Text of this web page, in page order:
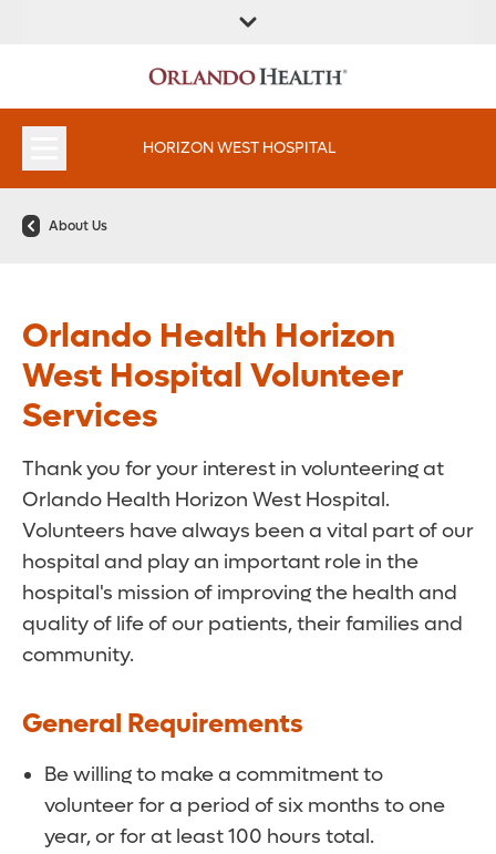
LOCATION
INSTITUTES
HORIZON WEST HOSPITAL
About Us
Orlando Health Horizon
West Hospital Volunteer
Services
Thank you for your interest in volunteering at
Orlando Health Horizon West Hospital.
Volunteers have always been a vital part of our
hospital and play an important role in the
hospital's mission of improving the health and
quality of life of our patients, their families and
community.
General Requirements
Be willing to make a commitment to
volunteer for a period of six months to one
year, or for at least 100 hours total.